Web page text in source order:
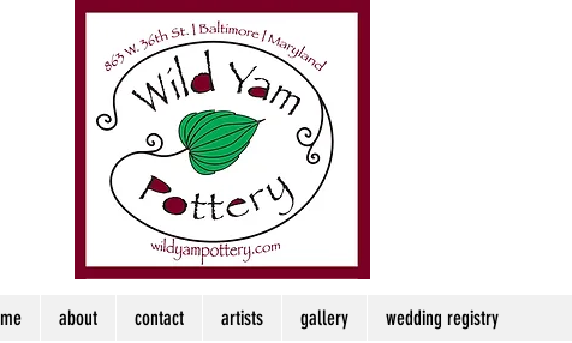
about contact artists gallery wedding registry